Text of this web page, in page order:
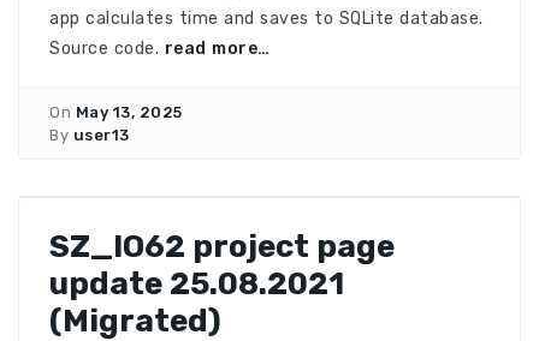
app calculates time and saves to SQLite database.
Source code. read more…
On May 13, 2025
By user13
SZ_IO62 project page
update 25.08.2021
(Migrated)